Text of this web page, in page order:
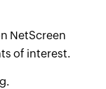
NetScreen
of interest.